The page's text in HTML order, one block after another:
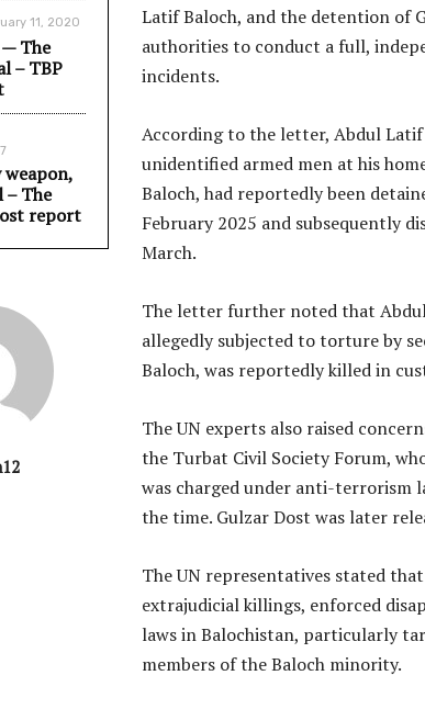
11, 2020
The
– TBP
weapon,
– The
report
Latif Baloch, and the detention of
authorities to conduct a full,
incidents.
According to the letter, Abdul Latif
unidentified armed men at his
Baloch, had reportedly been
February 2025 and subsequently
March.
The letter further noted that
allegedly subjected to torture by
Baloch, was reportedly killed in
The UN experts also raised
the Turbat Civil Society Forum,
was charged under anti-terrorism
the time. Gulzar Dost was later
The UN representatives stated
extrajudicial killings, enforced
laws in Balochistan, particularly
members of the Baloch minority.